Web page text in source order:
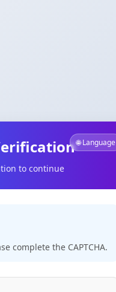
🌐 Language
to continue
complete the CAPTCHA.